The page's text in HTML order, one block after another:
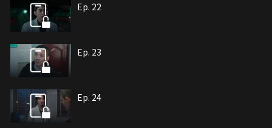
Ep. 22
Ep. 23
Ep. 24